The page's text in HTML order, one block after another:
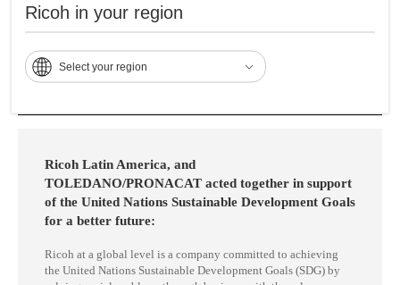
Ricoh in your region
Select your region
have been resolved, allowing us to focus on business without
interruptions. We thank Ricoh for making this improvement possible." -
Cesar De Leon, Investment and Efficiency Project Manager.
Ricoh Latin America, and
TOLEDANO/PRONACAT acted together in support
of the United Nations Sustainable Development Goals
for a better future:
Ricoh at a global level is a company committed to achieving
the United Nations Sustainable Development Goals (SDG) by